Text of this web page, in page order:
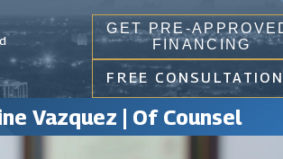
GET PRE-
FINANCING
FREE CONSULTATION
Vazquez | Of Counsel